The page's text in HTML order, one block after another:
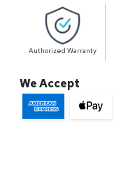
Authorized Warranty
We Accept